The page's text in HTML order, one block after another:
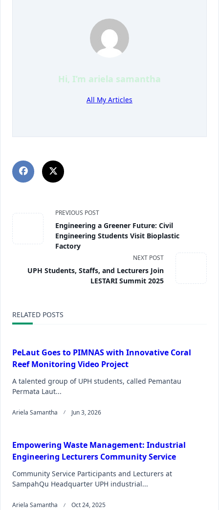
Hi, I’m ariela samantha
All My Articles
PREVIOUS POST
Engineering a Greener Future: Civil
Engineering Students Visit Bioplastic
Factory
NEXT POST
UPH Students, Staffs, and Lecturers Join
LESTARI Summit 2025
RELATED POSTS
PeLaut Goes to PIMNAS with Innovative Coral
Reef Monitoring Video Project
A talented group of UPH students, called Pemantau
Permata Laut...
Ariela Samantha Jun 3, 2026
Empowering Waste Management: Industrial
Engineering Lecturers Community Service
Community Service Participants and Lecturers at
SampahQu Headquarter UPH industrial...
Ariela Samantha Oct 24, 2025